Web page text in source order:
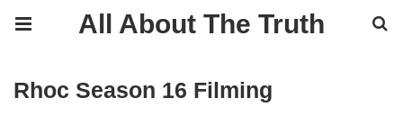
All About The Truth
Rhoc Season 16 Filming